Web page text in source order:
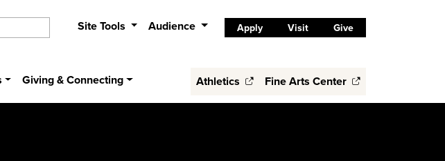
Site Tools Audience Apply Visit Give
Giving & Connecting Athletics Fine Arts Center